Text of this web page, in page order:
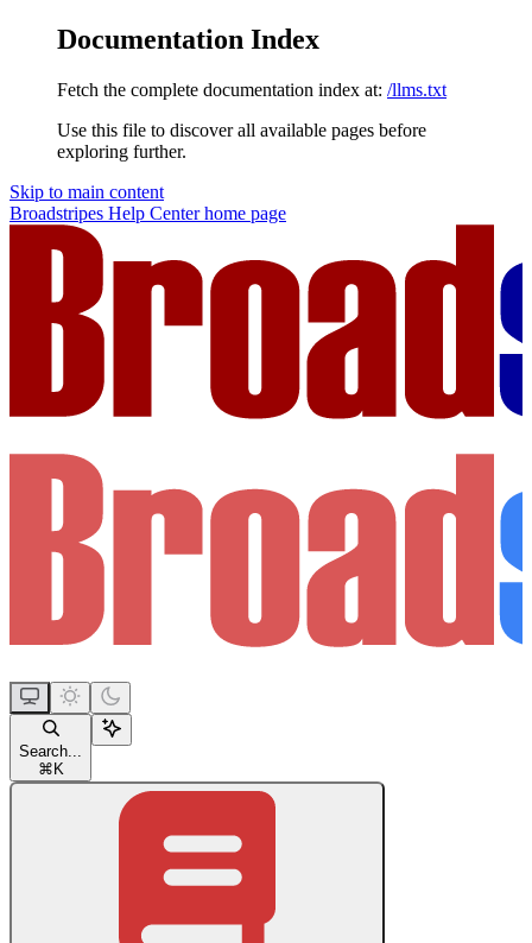
Documentation Index
Fetch the complete documentation index at: /llms.txt
Use this file to discover all available pages before
exploring further.
Skip to main content
Broadstripes Help Centerhome page
Search...
⌘ K